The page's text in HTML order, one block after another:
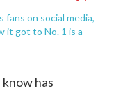
on social media,
it got to No. 1 is a
has